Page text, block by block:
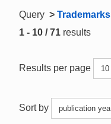
Query > Trademarks
1 - 10 / 71 results
Results per page
Sort by